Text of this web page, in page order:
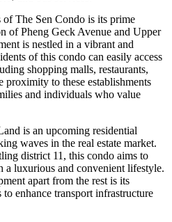
The Sen Condo is its prime
of Pheng Geck Avenue and Upper
is nestled in a vibrant and
of this condo can easily access
shopping malls, restaurants,
proximity to these establishments
and individuals who value
is an upcoming residential
waves in the real estate market.
district 11, this condo aims to
a luxurious and convenient lifestyle.
apart from the rest is its
enhance transport infrastructure